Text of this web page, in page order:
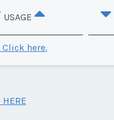
USAGE
here.
HERE